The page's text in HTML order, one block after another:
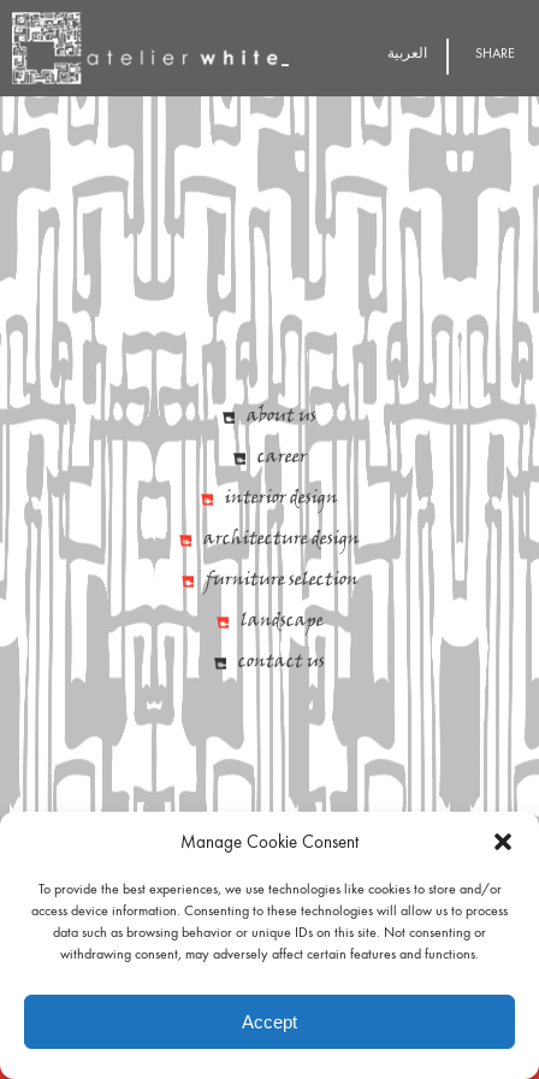
Manage Cookie Consent
To provide the best experiences, we use technologies like cookies to store and/or
access device information. Consenting to these technologies will allow us to process
data such as browsing behavior or unique IDs on this site. Not consenting or
withdrawing consent, may adversely affect certain features and functions.
Accept
SHARE العربية
about us
career
interior design
architecture design
furniture selection
landscape
contact us